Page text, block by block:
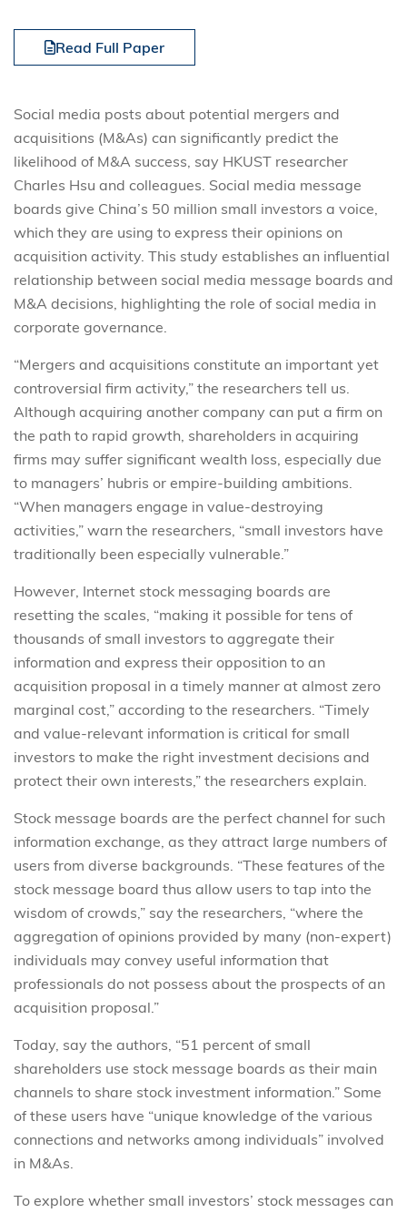
Read Full Paper
Social media posts about potential mergers and
acquisitions (M&As) can significantly predict the
likelihood of M&A success, say HKUST researcher
Charles Hsu and colleagues. Social media message
boards give China’s 50 million small investors a voice,
which they are using to express their opinions on
acquisition activity. This study establishes an influential
relationship between social media message boards and
M&A decisions, highlighting the role of social media in
corporate governance.
“Mergers and acquisitions constitute an important yet
controversial firm activity,” the researchers tell us.
Although acquiring another company can put a firm on
the path to rapid growth, shareholders in acquiring
firms may suffer significant wealth loss, especially due
to managers’ hubris or empire-building ambitions.
“When managers engage in value-destroying
activities,” warn the researchers, “small investors have
traditionally been especially vulnerable.”
However, Internet stock messaging boards are
resetting the scales, “making it possible for tens of
thousands of small investors to aggregate their
information and express their opposition to an
acquisition proposal in a timely manner at almost zero
marginal cost,” according to the researchers. “Timely
and value-relevant information is critical for small
investors to make the right investment decisions and
protect their own interests,” the researchers explain.
Stock message boards are the perfect channel for such
information exchange, as they attract large numbers of
users from diverse backgrounds. “These features of the
stock message board thus allow users to tap into the
wisdom of crowds,” say the researchers, “where the
aggregation of opinions provided by many (non-expert)
individuals may convey useful information that
professionals do not possess about the prospects of an
acquisition proposal.”
Today, say the authors, “51 percent of small
shareholders use stock message boards as their main
channels to share stock investment information.” Some
of these users have “unique knowledge of the various
connections and networks among individuals” involved
in M&As.
To explore whether small investors’ stock messages can